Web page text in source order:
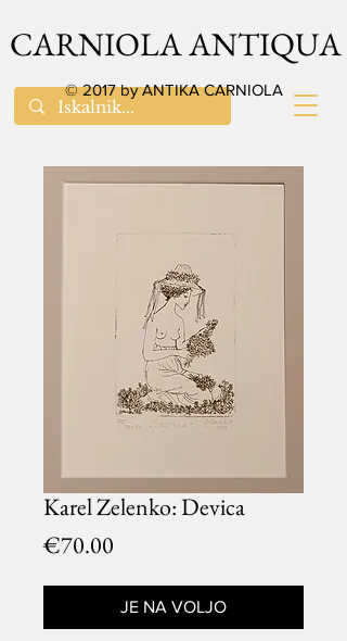
CARNIOLA ANTIQUA
© 2017 by ANTIKA CARNIOLA
Karel Zelenko: Devica
€70.00
JE NA VOLJO